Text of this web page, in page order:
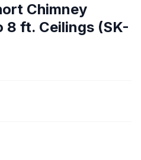
Chimney
8 ft. Ceilings (SK-